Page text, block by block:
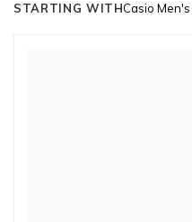
STARTING WITHCasio Men's